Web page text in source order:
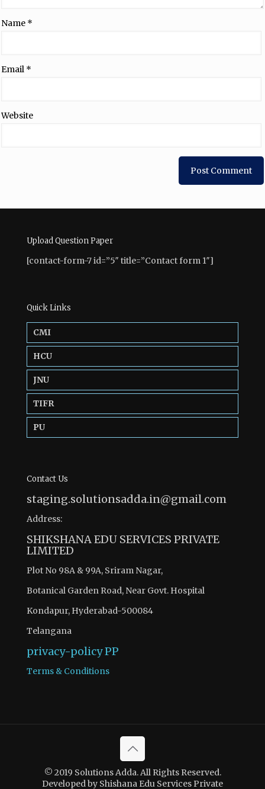
Name *
Email *
Website
Upload Question Paper
[contact-form-7 id=”5″ title=”Contact form 1″]
Quick Links
CMI
HCU
JNU
TIFR
PU
Contact Us
staging.solutionsadda.in@gmail.com
Address:
SHIKSHANA EDU SERVICES PRIVATE
LIMITED
Plot No 98A & 99A, Sriram Nagar,
Botanical Garden Road, Near Govt. Hospital
Kondapur, Hyderabad-500084
Telangana
privacy-policyPP
Terms & Conditions
© 2019 Solutions Adda. All Rights Reserved.
Developed by Shishana Edu Services Private